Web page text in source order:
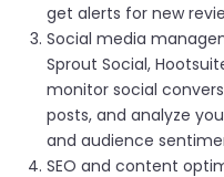
get alerts for new
Social media
Sprout Social,
monitor social
posts, and analyze
and audience
SEO and content